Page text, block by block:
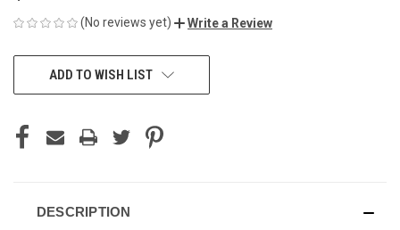
(No reviews yet) Write a Review
CURRENTADD TO WISH LIST
DESCRIPTION